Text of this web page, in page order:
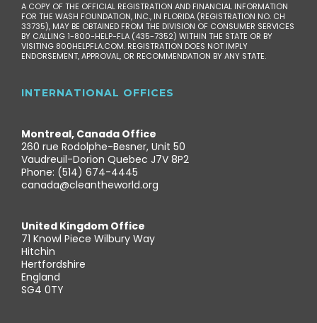
A COPY OF THE OFFICIAL REGISTRATION AND FINANCIAL INFORMATION
FOR THE WASH FOUNDATION, INC., IN FLORIDA (REGISTRATION NO. CH
33735), MAY BE OBTAINED FROM THE DIVISION OF CONSUMER SERVICES
BY CALLING 1-800-HELP-FLA (435-7352) WITHIN THE STATE OR BY
VISITING 800HELPFLA.COM. REGISTRATION DOES NOT IMPLY
ENDORSEMENT, APPROVAL, OR RECOMMENDATION BY ANY STATE.
INTERNATIONAL OFFICES
Montreal, Canada Office
260 rue Rodolphe-Besner, Unit 50
Vaudreuil-Dorion Quebec J7V 8P2
Phone: (514) 674-4445
canada@cleantheworld.org
United Kingdom Office
71 Knowl Piece Wilbury Way
Hitchin
Hertfordshire
England
SG4 0TY